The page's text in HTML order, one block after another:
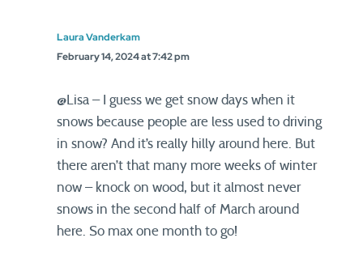
Laura Vanderkam
February 14, 2024 at 7:42 pm
@Lisa – I guess we get snow days when it
snows because people are less used to driving
in snow? And it’s really hilly around here. But
there aren’t that many more weeks of winter
now – knock on wood, but it almost never
snows in the second half of March around
here. So max one month to go!